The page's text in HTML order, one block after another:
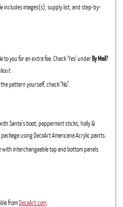
includes images(s), supply list, and step-by-
to you for an extra fee. Check 'Yes' under By Mail?
pattern yourself, check "No".
Santa's boot, peppermint sticks, holly &
using DecoArt Americana Acrylic paints.
with interchangeable top and bottom panels.
from DecoArt.com.